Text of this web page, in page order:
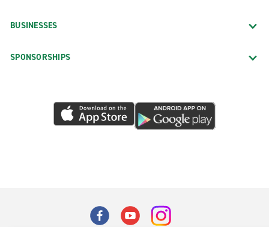
BUSINESSES
SPONSORSHIPS